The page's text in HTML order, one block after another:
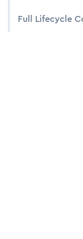
Full Lifecycle